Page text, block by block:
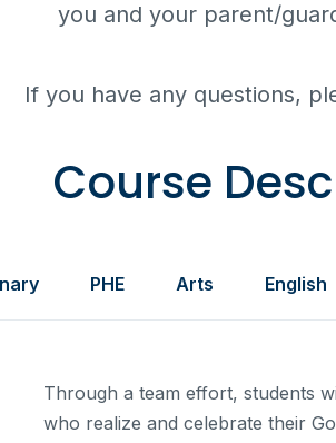
you and your parent/
If you have any questions,
Course
PHE Arts English
Through a team effort, students
who realize and celebrate their